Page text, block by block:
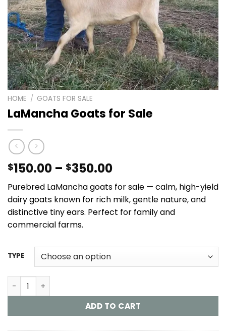
HOME / GOATS FOR SALE​
LaMancha Goats for Sale
$150.00 – $350.00Price
range:
$150.00
through
$350.00
Purebred LaMancha goats for sale — calm, high-yield
dairy goats known for rich milk, gentle nature, and
distinctive tiny ears. Perfect for family and
commercial farms.
TYPE
LaMancha Goats for Sale quantity
ADD TO CART